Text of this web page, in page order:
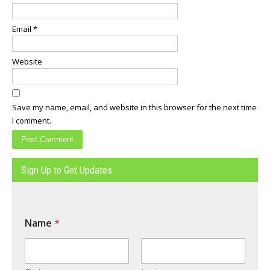
Email *
Website
Save my name, email, and website in this browser for the next time
I comment.
Sign Up to Get Updates
Name *